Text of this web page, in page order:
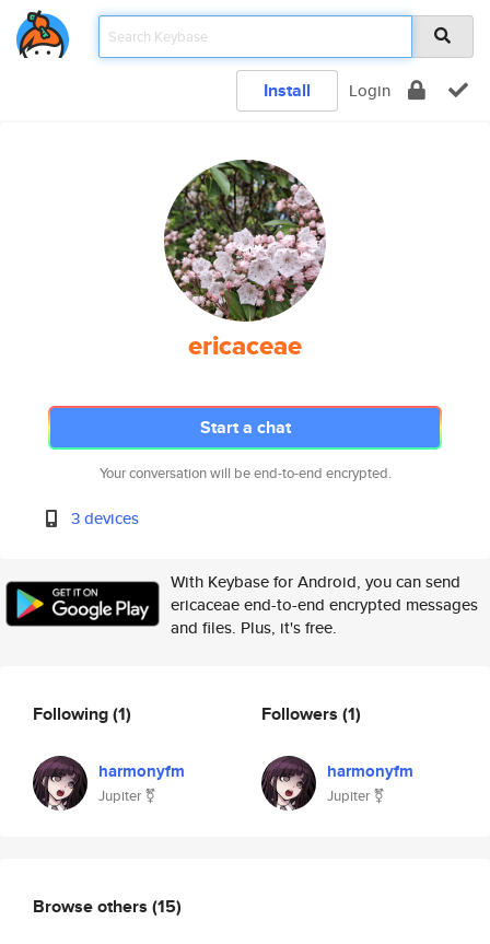
Install Login
ericaceae
Start a chat
Your conversation will be end-to-end encrypted.
3 devices
With Keybase for Android, you can send
ericaceae end-to-end encrypted messages
and files. Plus, it's free.
Following(1)
harmonyfm
Jupiter ⚧
Followers (1)
harmonyfm
Jupiter ⚧
Browse others (15)